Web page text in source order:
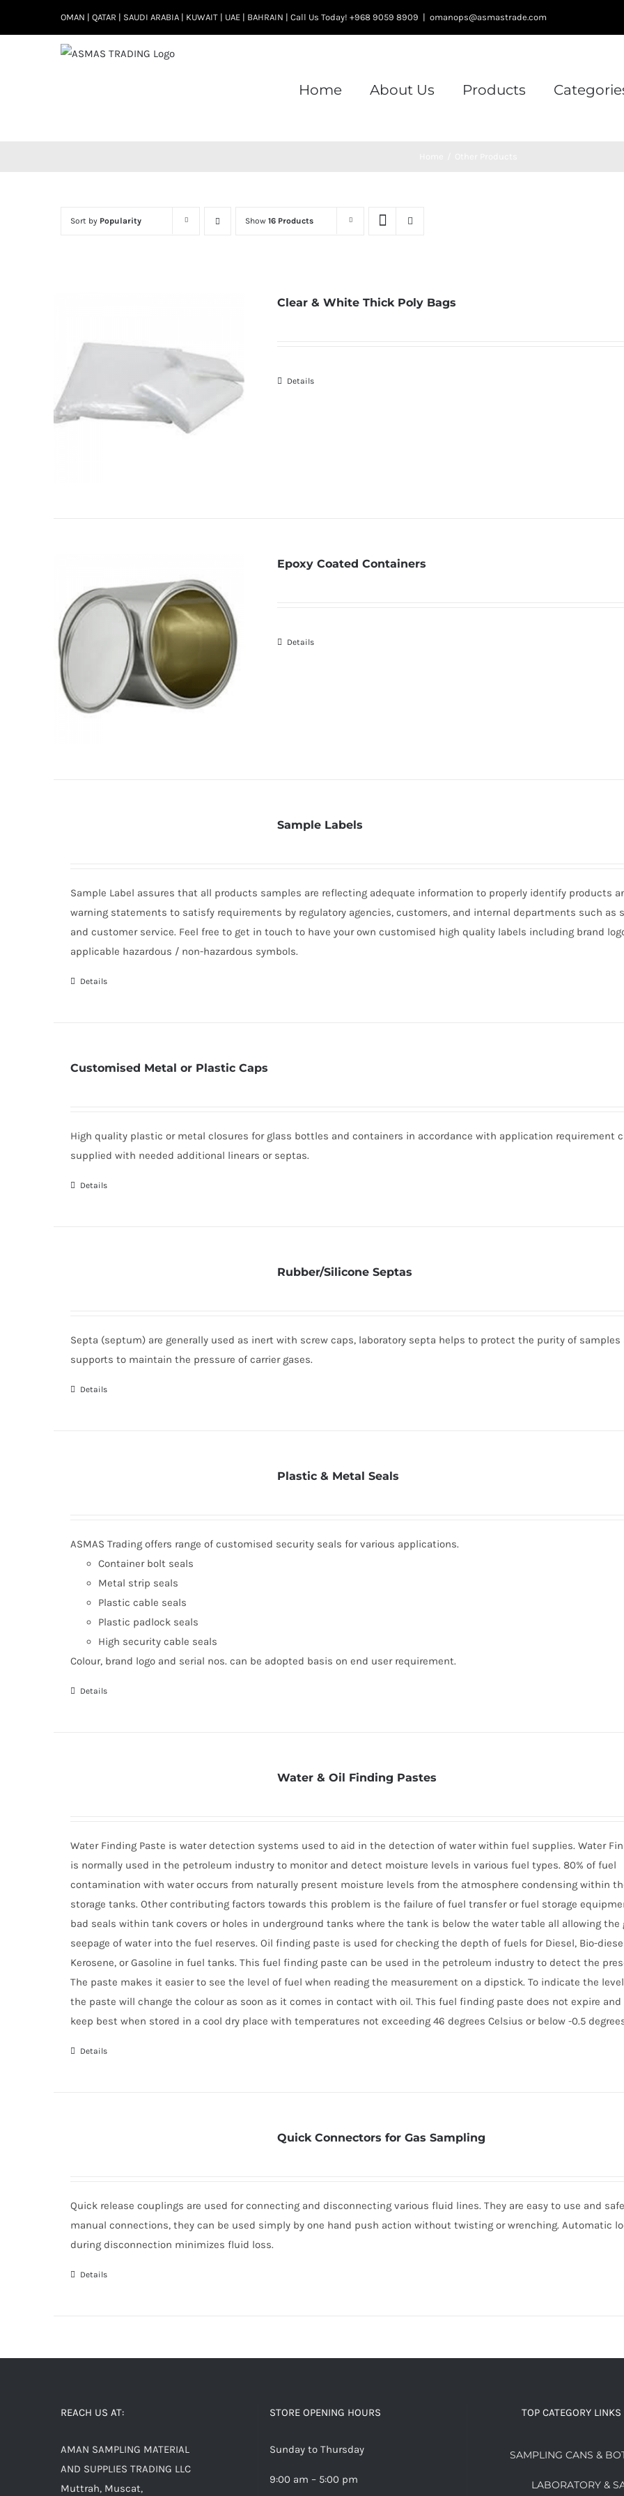
OMAN | QATAR | SAUDI ARABIA | KUWAIT | UAE | BAHRAIN | Call Us Today! +968 9059 8909 | omanops@asmastrade.com
Home About Us Products
Sort by Popularity Show 16 Products
Clear & White Thick Poly Bags
Details
Epoxy Coated Containers
Details
Sample Labels
Sample Label assures that all products samples are reflecting adequate information to properly identify products
warning statements to satisfy requirements by regulatory agencies, customers, and internal departments such as
and customer service. Feel free to get in touch to have your own customised high quality labels including brand
applicable hazardous / non-hazardous symbols.
Details
Customised Metal or Plastic Caps
High quality plastic or metal closures for glass bottles and containers in accordance with application requirement
supplied with needed additional linears or septas.
Details
Rubber/Silicone Septas
Septa (septum) are generally used as inert with screw caps, laboratory septa helps to protect the purity of samples
supports to maintain the pressure of carrier gases.
Details
Plastic & Metal Seals
ASMAS Trading offers range of customised security seals for various applications.
Container bolt seals
Metal strip seals
Plastic cable seals
Plastic padlock seals
High security cable seals
Colour, brand logo and serial nos. can be adopted basis on end user requirement.
Details
Water & Oil Finding Pastes
Water Finding Paste is water detection systems used to aid in the detection of water within fuel supplies. Water
is normally used in the petroleum industry to monitor and detect moisture levels in various fuel types. 80% of fuel
contamination with water occurs from naturally present moisture levels from the atmosphere condensing within
storage tanks. Other contributing factors towards this problem is the failure of fuel transfer or fuel storage
bad seals within tank covers or holes in underground tanks where the tank is below the water table all allowing the
seepage of water into the fuel reserves. Oil finding paste is used for checking the depth of fuels for Diesel, Bio-
Kerosene, or Gasoline in fuel tanks. This fuel finding paste can be used in the petroleum industry to detect the
The paste makes it easier to see the level of fuel when reading the measurement on a dipstick. To indicate the
the paste will change the colour as soon as it comes in contact with oil. This fuel finding paste does not expire and
keep best when stored in a cool dry place with temperatures not exceeding 46 degrees Celsius or below -0.5
Details
Quick Connectors for Gas Sampling
Quick release couplings are used for connecting and disconnecting various fluid lines. They are easy to use and
manual connections, they can be used simply by one hand push action without twisting or wrenching. Automatic
during disconnection minimizes fluid loss.
Details
REACH US AT:
AMAN SAMPLING MATERIAL
AND SUPPLIES TRADING LLC
Muttrah, Muscat,
STORE OPENING HOURS
Sunday to Thursday
9:00 am – 5:00 pm
TOP CATEGORY LINKS
SAMPLING CANS &
LABORATORY &